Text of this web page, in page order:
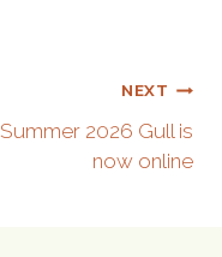
NEXT
Summer 2026 Gull is
now online